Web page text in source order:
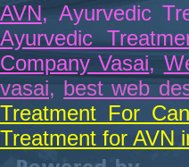
AVN, Ayurvedic
Ayurvedic
Company Vasai,
vasai, best web
Treatment For
Treatment for AVN